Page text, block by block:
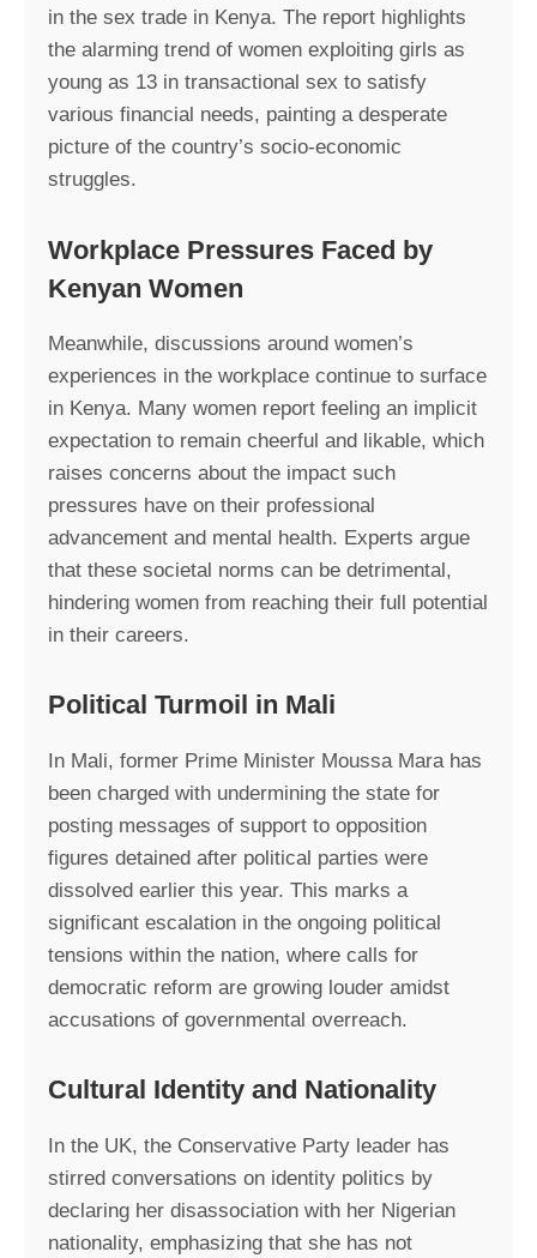
in the sex trade in Kenya. The report highlights
the alarming trend of women exploiting girls as
young as 13 in transactional sex to satisfy
various financial needs, painting a desperate
picture of the country’s socio-economic
struggles.
Workplace Pressures Faced by
Kenyan Women
Meanwhile, discussions around women’s
experiences in the workplace continue to surface
in Kenya. Many women report feeling an implicit
expectation to remain cheerful and likable, which
raises concerns about the impact such
pressures have on their professional
advancement and mental health. Experts argue
that these societal norms can be detrimental,
hindering women from reaching their full potential
in their careers.
Political Turmoil in Mali
In Mali, former Prime Minister Moussa Mara has
been charged with undermining the state for
posting messages of support to opposition
figures detained after political parties were
dissolved earlier this year. This marks a
significant escalation in the ongoing political
tensions within the nation, where calls for
democratic reform are growing louder amidst
accusations of governmental overreach.
Cultural Identity and Nationality
In the UK, the Conservative Party leader has
stirred conversations on identity politics by
declaring her disassociation with her Nigerian
nationality, emphasizing that she has not